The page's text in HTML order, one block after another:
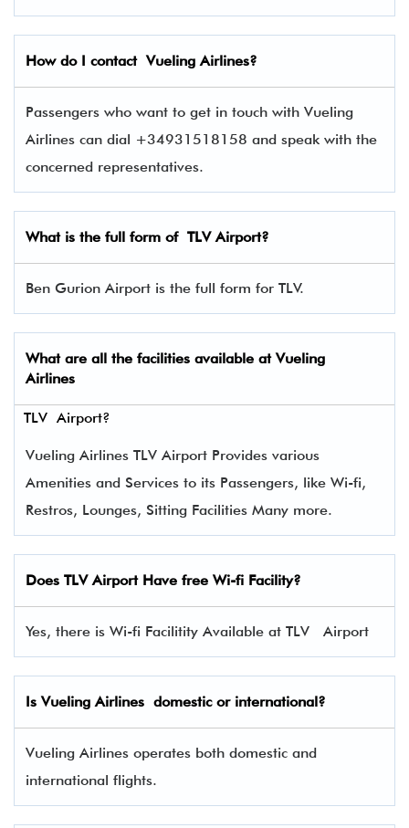
How do I contactVueling Airlines?
Passengers who want to get in touch with Vueling
Airlines can dial +34931518158 and speak with the
concerned representatives.
What is the full form of TLVAirport?
Ben Gurion Airport is the full form for TLV.
What are all the facilities available atVueling
Airlines
TLV Airport?
Vueling Airlines TLV Airport Provides various
Amenities and Services to its Passengers, like Wi-fi,
Restros, Lounges, Sitting Facilities Many more.
Does TLV Airport Have free Wi-fi Facility?
Yes, there is Wi-fi Facilitity Available at TLV Airport
Is Vueling Airlines domestic or international?
Vueling Airlines operates both domestic and
international flights.